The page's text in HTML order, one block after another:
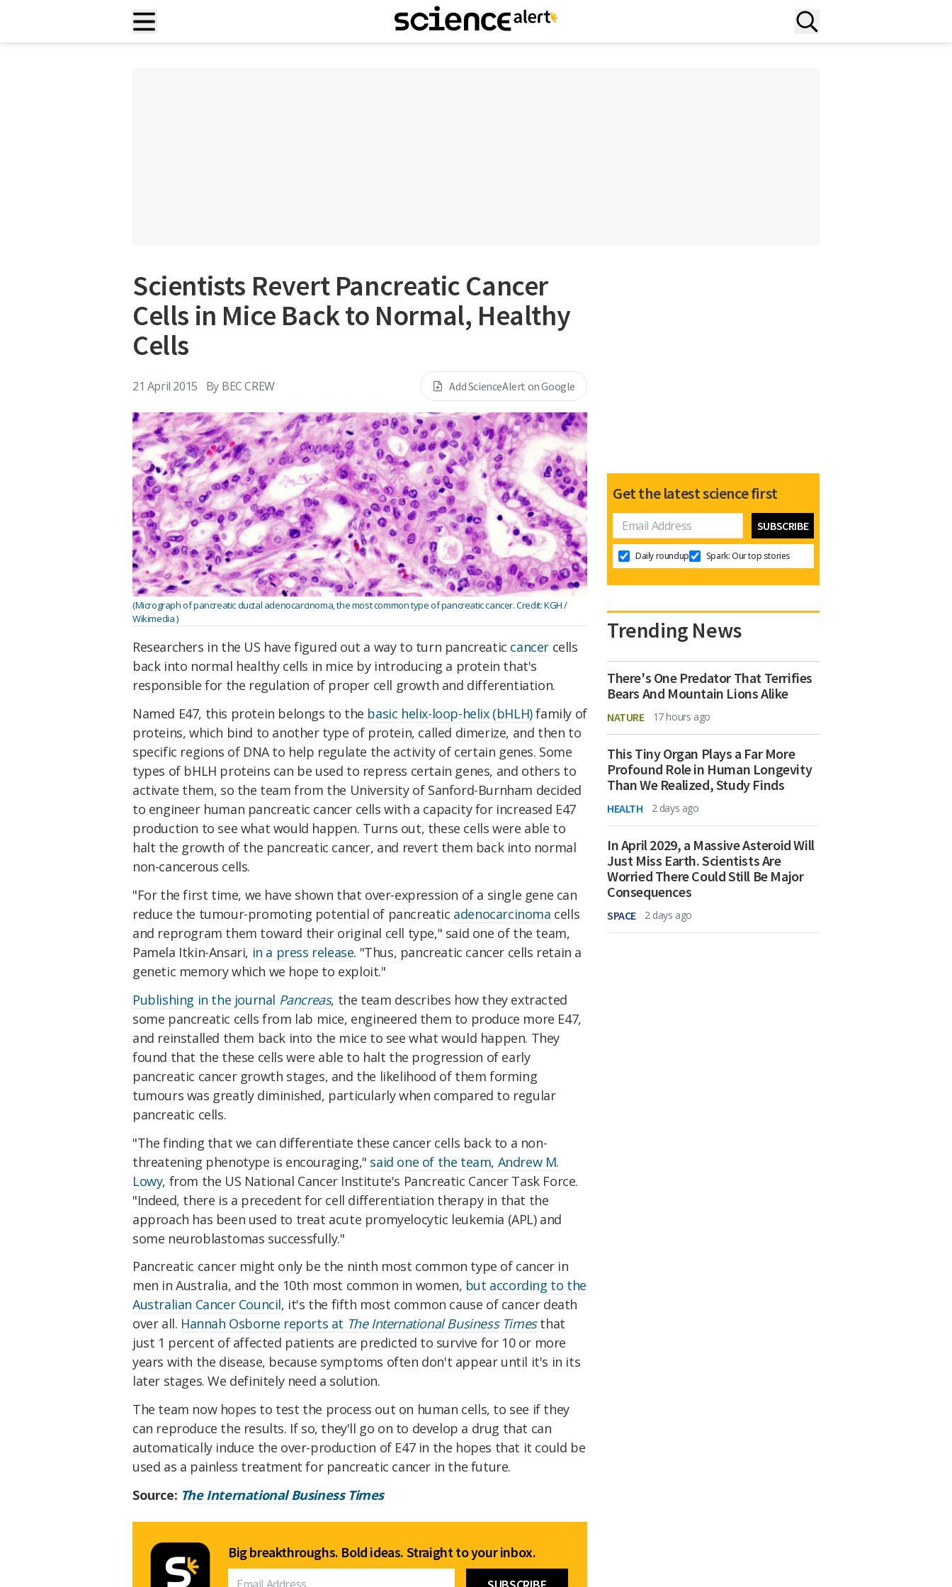
Scientists Revert Pancreatic Cancer
Cells in Mice Back to Normal, Healthy
Cells
21 April 2015 By BEC CREW Add ScienceAlert on Google
(Micrograph of pancreatic ductal adenocarcinoma, the most common type of pancreatic cancer. Credit: KGH /
Wikimedia )
Researchers in the US have figured out a way to turn pancreatic cancer cells
back into normal healthy cells in mice by introducing a protein that's
responsible for the regulation of proper cell growth and differentiation.
Named E47, this protein belongs to the basic helix-loop-helix (bHLH)family of
proteins, which bind to another type of protein, called dimerize, and then to
specific regions of DNA to help regulate the activity of certain genes. Some
types of bHLH proteins can be used to repress certain genes, and others to
activate them, so the team from the University of Sanford-Burnham decided
to engineer human pancreatic cancer cells with a capacity for increased E47
production to see what would happen. Turns out, these cells were able to
halt the growth of the pancreatic cancer, and revert them back into normal
non-cancerous cells.
"For the first time, we have shown that over-expression of a single gene can
reduce the tumour-promoting potential of pancreatic adenocarcinoma cells
and reprogram them toward their original cell type," said one of the team,
Pamela Itkin-Ansari, in a press release. "Thus, pancreatic cancer cells retain a
genetic memory which we hope to exploit."
Publishing in the journal Pancreas, the team describes how they extracted
some pancreatic cells from lab mice, engineered them to produce more E47,
and reinstalled them back into the mice to see what would happen. They
found that the these cells were able to halt the progression of early
pancreatic cancer growth stages, and the likelihood of them forming
tumours was greatly diminished, particularly when compared to regular
pancreatic cells.
"The finding that we can differentiate these cancer cells back to a non-
threatening phenotype is encouraging," said one of the team, Andrew M.
Lowy, from the US National Cancer Institute's Pancreatic Cancer Task Force.
"Indeed, there is a precedent for cell differentiation therapy in that the
approach has been used to treat acute promyelocytic leukemia (APL) and
some neuroblastomas successfully."
Pancreatic cancer might only be the ninth most common type of cancer in
men in Australia, and the 10th most common in women, but according to the
Australian Cancer Council, it's the fifth most common cause of cancer death
over all. Hannah Osborne reports at The International Business Timesthat
just 1 percent of affected patients are predicted to survive for 10 or more
years with the disease, because symptoms often don't appear until it's in its
later stages. We definitely need a solution.
The team now hopes to test the process out on human cells, to see if they
can reproduce the results. If so, they'll go on to develop a drug that can
automatically induce the over-production of E47 in the hopes that it could be
used as a painless treatment for pancreatic cancer in the future.
Source: The International Business Times
Big breakthroughs. Bold ideas. Straight to your inbox.
Get the latest science first
Daily roundup Spark: Our top stories
Trending News
There's One Predator That Terrifies
Bears And Mountain Lions Alike
NATURE 17 hours ago
This Tiny Organ Plays a Far More
Profound Role in Human Longevity
Than We Realized, Study Finds
HEALTH 2 days ago
In April 2029, a Massive Asteroid Will
Just Miss Earth. Scientists Are
Worried There Could Still Be Major
Consequences
SPACE 2 days ago